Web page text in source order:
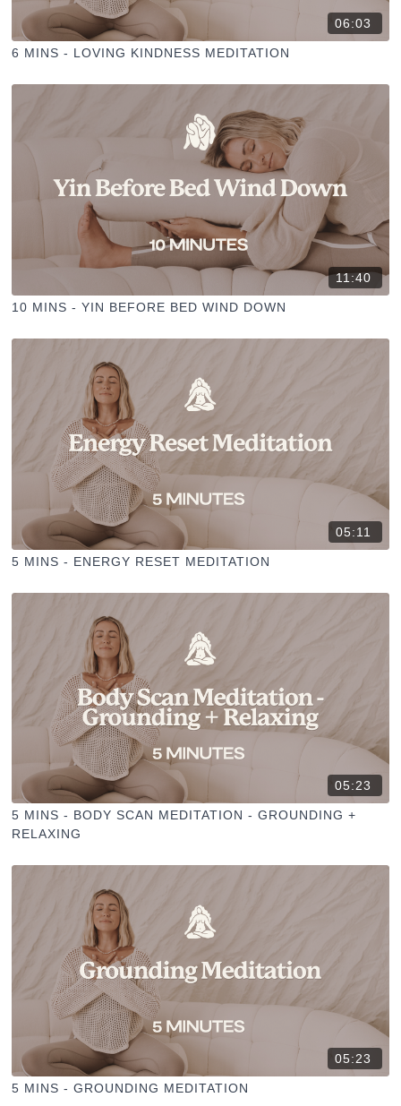
06:03
6 MINS - LOVING KINDNESS MEDITATION
11:40
10 MINS - YIN BEFORE BED WIND DOWN
05:11
5 MINS - ENERGY RESET MEDITATION
05:23
5 MINS - BODY SCAN MEDITATION - GROUNDING +
RELAXING
05:23
5 MINS - GROUNDING MEDITATION